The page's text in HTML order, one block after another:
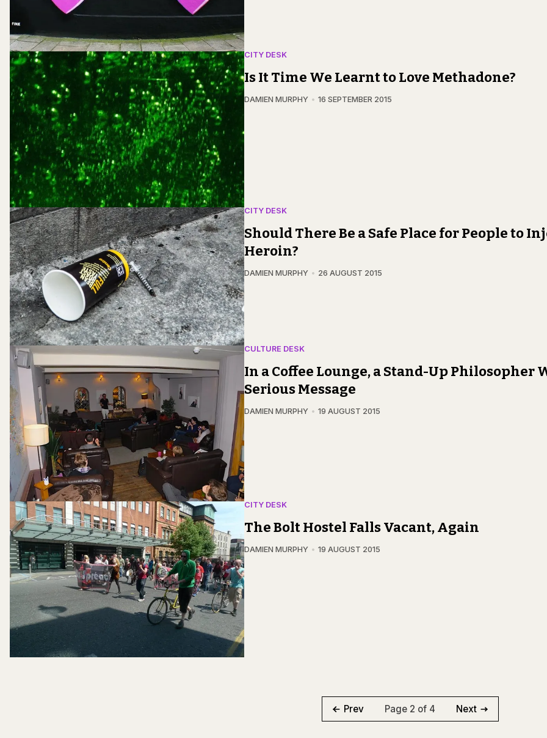
CITY DESK
Is It Time We Learnt to Love Methadone?
DAMIEN MURPHY 16 SEPTEMBER 2015
CITY DESK
Should There Be a Safe Place for People to
Heroin?
DAMIEN MURPHY 26 AUGUST 2015
CULTURE DESK
In a Coffee Lounge, a Stand-Up Philosopher
Serious Message
DAMIEN MURPHY 19 AUGUST 2015
CITY DESK
The Bolt Hostel Falls Vacant, Again
DAMIEN MURPHY 19 AUGUST 2015
Prev Page 2 of 4 Next